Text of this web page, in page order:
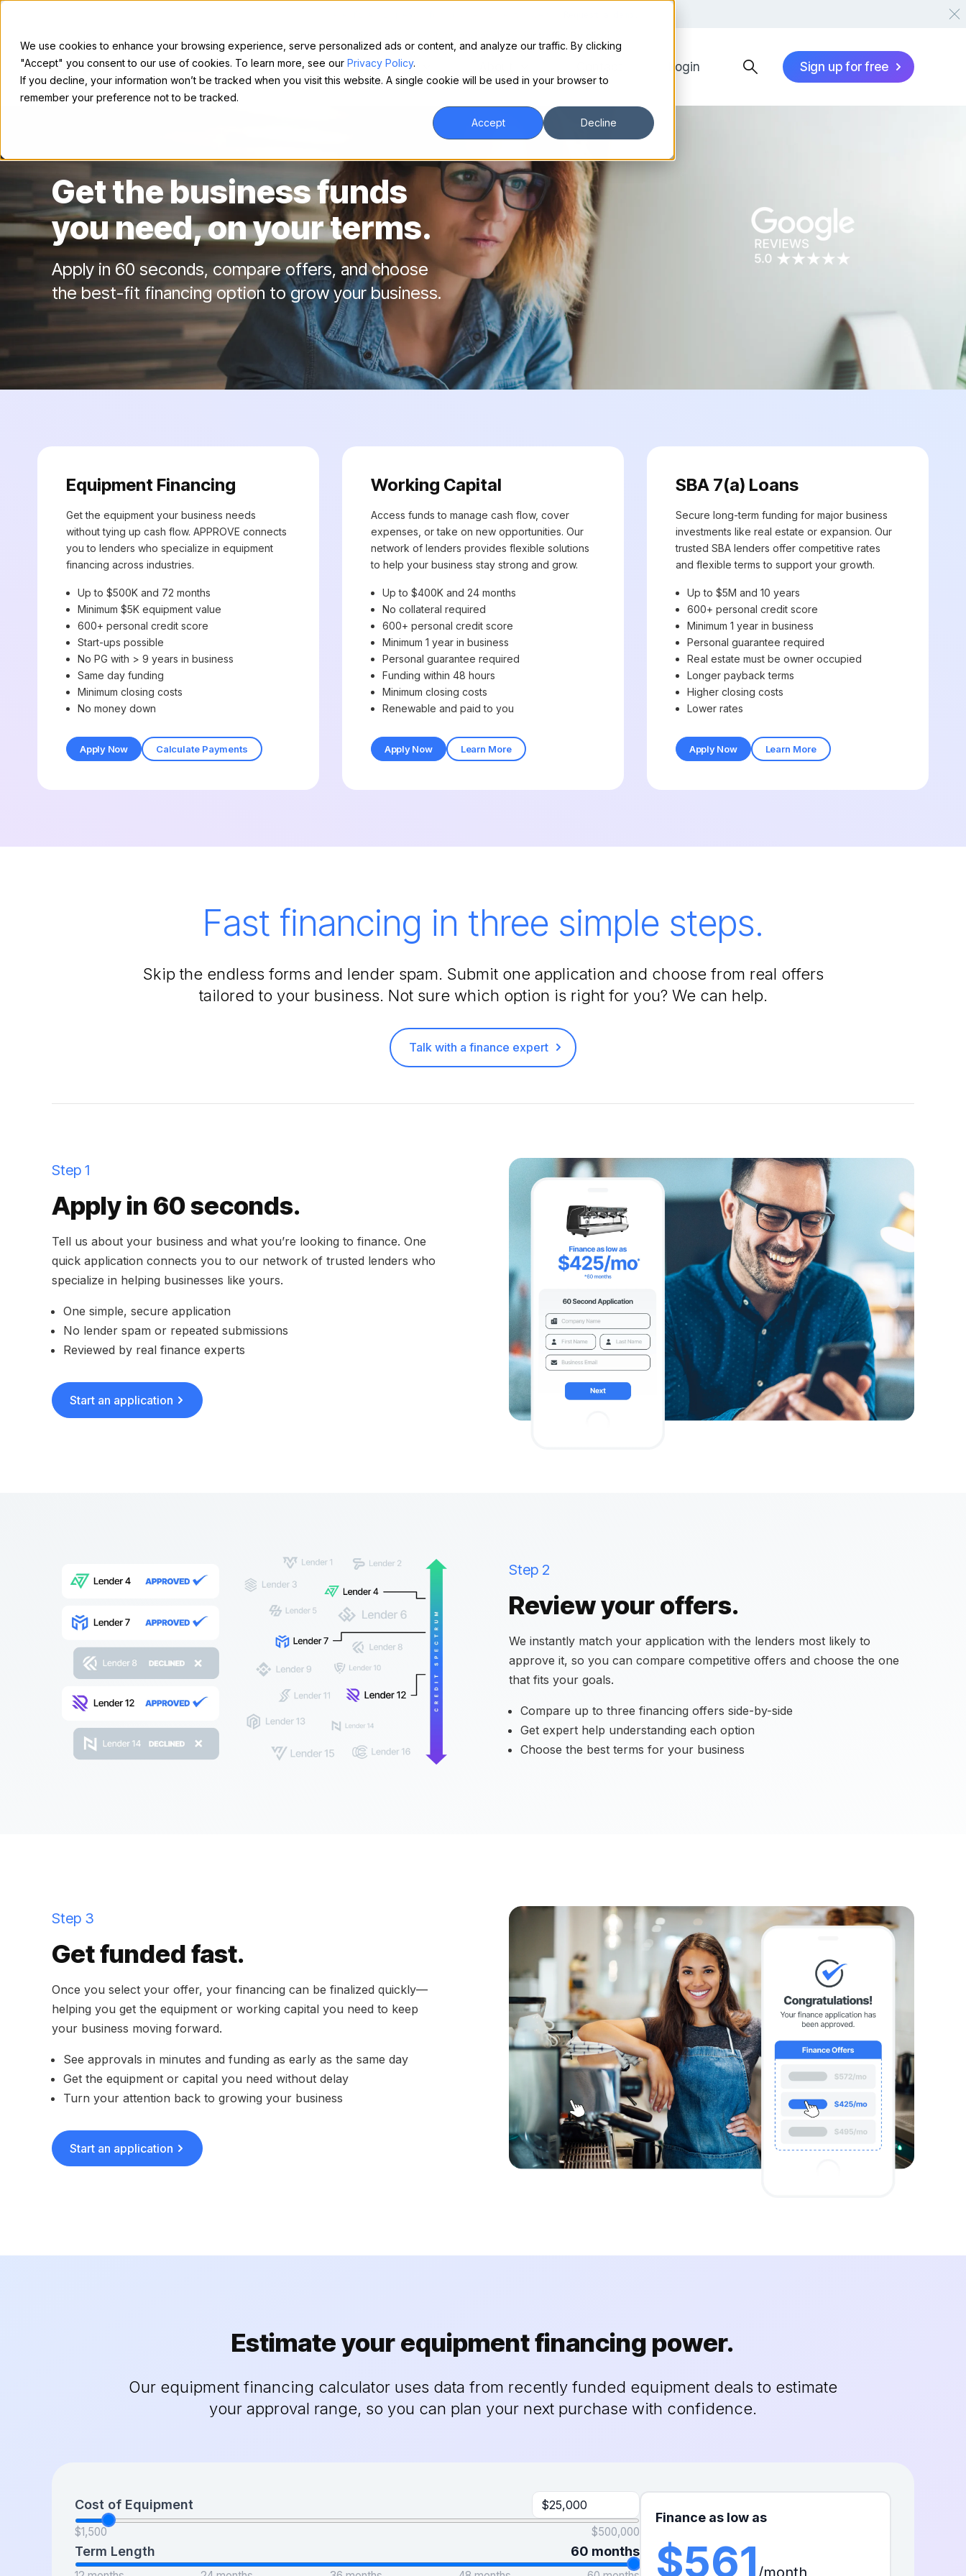
We use cookies to enhance your browsing experience, serve personalized ads or content, and analyze our traffic. By clicking
"Accept" you consent to our use of cookies. To learn more, see our Privacy Policy.
If you decline, your information won’t be tracked when you visit this website. A single cookie will be used in your browser to
remember your preference not to be tracked.
Accept Decline
For Sellers For Borrowers Login Sign up for free
Get the business funds
you need, on your terms.
Apply in 60 seconds, compare offers, and choose
the best-fit financing option to grow your business.
Equipment Financing
Get the equipment your business needs
without tying up cash flow. APPROVE connects
you to lenders who specialize in equipment
financing across industries.
Up to $500K and 72 months
Minimum $5K equipment value
600+ personal credit score
Start-ups possible
No PG with > 9 years in business
Same day funding
Minimum closing costs
No money down
Apply Now Calculate Payments
Working Capital
Access funds to manage cash flow, cover
expenses, or take on new opportunities. Our
network of lenders provides flexible solutions
to help your business stay strong and grow.
Up to $400K and 24 months
No collateral required
600+ personal credit score
Minimum 1 year in business
Personal guarantee required
Funding within 48 hours
Minimum closing costs
Renewable and paid to you
Apply Now Learn More
SBA 7(a) Loans
Secure long-term funding for major business
investments like real estate or expansion. Our
trusted SBA lenders offer competitive rates
and flexible terms to support your growth.
Up to $5M and 10 years
600+ personal credit score
Minimum 1 year in business
Personal guarantee required
Real estate must be owner occupied
Longer payback terms
Higher closing costs
Lower rates
Apply Now Learn More
Fast financing in three simple steps.
Skip the endless forms and lender spam. Submit one application and choose from real offers
tailored to your business. Not sure which option is right for you? We can help.
Talk with a finance expert
Step 1
Apply in 60 seconds.
Tell us about your business and what you’re looking to finance. One
quick application connects you to our network of trusted lenders who
specialize in helping businesses like yours.
One simple, secure application
No lender spam or repeated submissions
Reviewed by real finance experts
Start an application
Step 2
Review your offers.
We instantly match your application with the lenders most likely to
approve it, so you can compare competitive offers and choose the one
that fits your goals.
Compare up to three financing offers side-by-side
Get expert help understanding each option
Choose the best terms for your business
Step 3
Get funded fast.
Once you select your offer, your financing can be finalized quickly—
helping you get the equipment or working capital you need to keep
your business moving forward.
See approvals in minutes and funding as early as the same day
Get the equipment or capital you need without delay
Turn your attention back to growing your business
Start an application
Estimate your equipment financing power.
Our equipment financing calculator uses data from recently funded equipment deals to estimate
your approval range, so you can plan your next purchase with confidence.
Cost of Equipment
$1,500 $500,000
Term Length 60 months
Finance as low as
$561 /month